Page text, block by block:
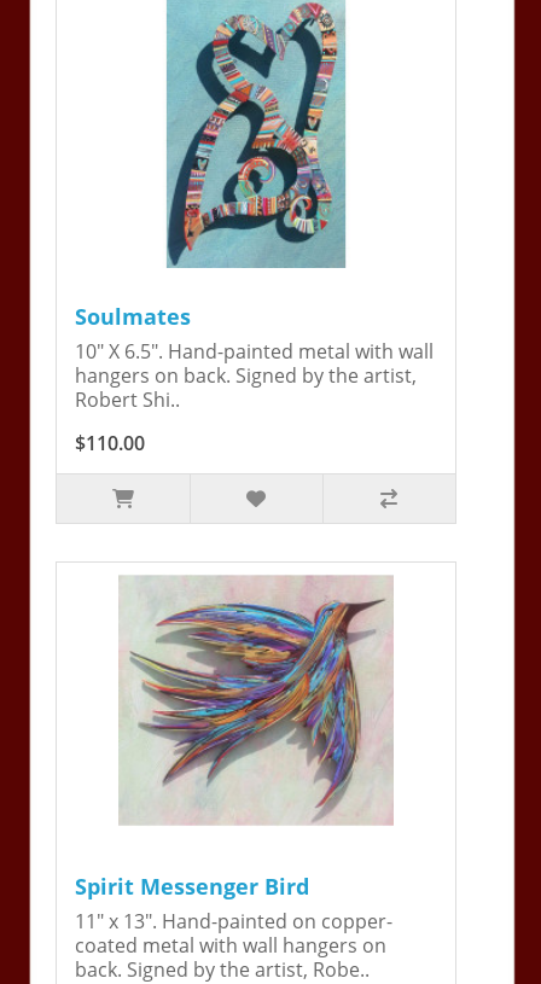
Soulmates
10" X 6.5". Hand-painted metal with wall
hangers on back. Signed by the artist,
Robert Shi..
$110.00
Spirit Messenger Bird
11" x 13". Hand-painted on copper-
coated metal with wall hangers on
back. Signed by the artist, Robe..